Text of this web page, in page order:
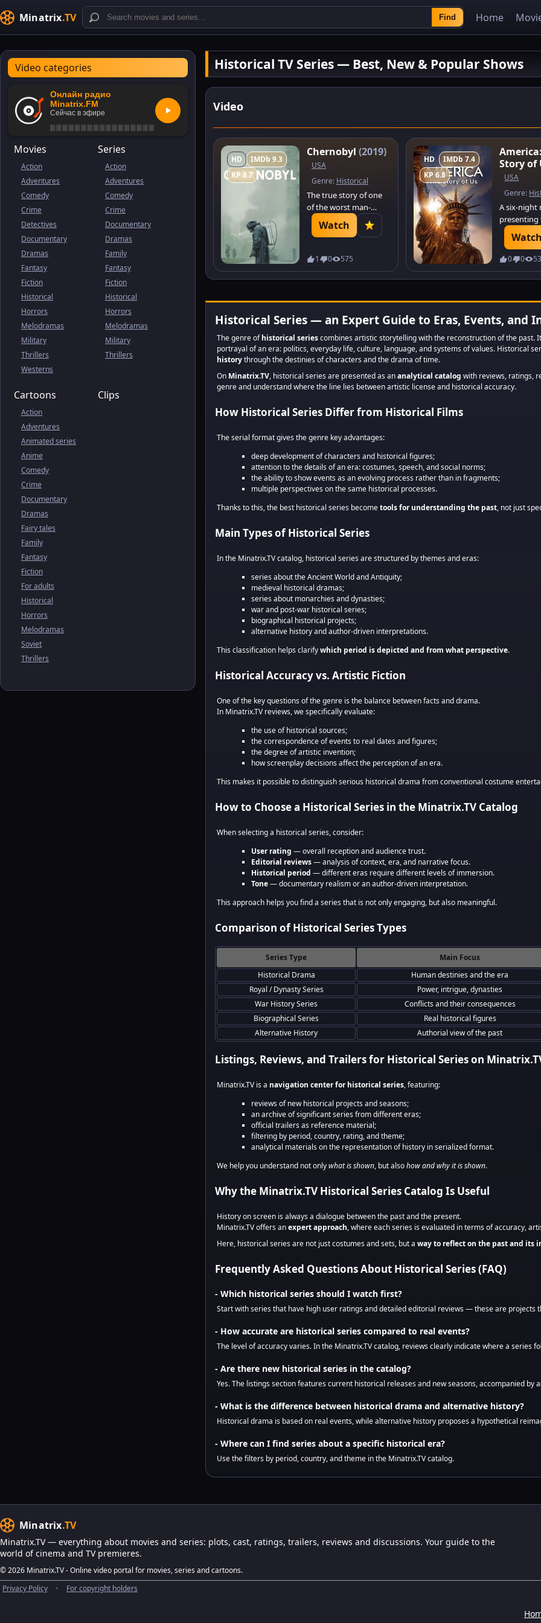
Minatrix.TV Find Home
Video categories
Онлайн радио
Minatrix.FM
Сейчас в эфире
Movies
Action
Adventures
Comedy
Crime
Detectives
Documentary
Dramas
Fantasy
Fiction
Historical
Horrors
Melodramas
Military
Thrillers
Westerns
Series
Action
Adventures
Comedy
Crime
Documentary
Dramas
Family
Fantasy
Fiction
Historical
Horrors
Melodramas
Military
Thrillers
Cartoons
Action
Adventures
Animated series
Anime
Comedy
Crime
Documentary
Dramas
Fairy tales
Family
Fantasy
Fiction
For adults
Historical
Horrors
Melodramas
Soviet
Thrillers
Clips
Historical TV Series — Best, New & Popular Shows
Video
HD
IMDb 9.3
KP 8.7
Chernobyl (2019)
USA
Genre: Historical
The true story of one
of the worst man-
made catastrophes in
history: the
accident at Chernobyl.
and women who
Europe from
unimaginable disaster.
Watch
1 0 575
HD
IMDb 7.4
KP 6.8
Story of
USA
Genre:
A six-night
of how
States was
looking at
Americans
human
from the
Watch
0 0
Historical Series — an Expert Guide to Eras, Events,
The genre ofhistorical seriescombines artistic storytelling with the reconstruction of the
portrayal of an era: politics, everyday life, culture, language, and systems of values. Historical
historythrough the destinies of characters and the drama of time.
On Minatrix.TV, historical series are presented as ananalytical catalog with reviews, ratings,
genre and understand where the line lies between artistic license and historical accuracy.
How Historical Series Differ from Historical Films
The serial format gives the genre key advantages:
deep development of characters and historical figures;
attention to the details of an era: costumes, speech, and social norms;
the ability to show events as an evolving process rather than in fragments;
multiple perspectives on the same historical processes.
Thanks to this, the best historical series becometools for understanding the past, not just
Main Types of Historical Series
In the Minatrix.TV catalog, historical series are structured by themes and eras:
series about the Ancient World and Antiquity;
medieval historical dramas;
series about monarchies and dynasties;
war and post-war historical series;
biographical historical projects;
alternative history and author-driven interpretations.
This classification helps clarifywhich period is depicted and from what perspective.
Historical Accuracy vs. Artistic Fiction
One of the key questions of the genre is the balance between facts and drama.
In Minatrix.TV reviews, we specifically evaluate:
the use of historical sources;
the correspondence of events to real dates and figures;
the degree of artistic invention;
how screenplay decisions affect the perception of an era.
This makes it possible to distinguish serious historical drama from conventional costume
How to Choose a Historical Series in the Minatrix.TV Catalog
When selecting a historical series, consider:
User rating — overall reception and audience trust.
Editorial reviews— analysis of context, era, and narrative focus.
Historical period — different eras require different levels of immersion.
Tone— documentary realism or an author-driven interpretation.
This approach helps you find a series that is not only engaging, but also meaningful.
Comparison of Historical Series Types
Series Type Main Focus
Historical Drama
Human destinies and the era
Royal / Dynasty Series
Power, intrigue, dynasties
War History Series
Conflicts and their consequences
Biographical Series
Real historical figures
Alternative History
Authorial view of the past
Listings, Reviews, and Trailers for Historical Series on
Minatrix.TV is a navigation center for historical series, featuring:
reviews of new historical projects and seasons;
an archive of significant series from different eras;
official trailers as reference material;
filtering by period, country, rating, and theme;
analytical materials on the representation of history in serialized format.
We help you understand not onlywhat is shown, but alsohow and why it is shown.
Why the Minatrix.TV Historical Series Catalog Is Useful
History on screen is always a dialogue between the past and the present.
Minatrix.TV offers anexpert approach, where each series is evaluated in terms of accuracy,
Here, historical series are not just costumes and sets, but a way to reflect on the past and its
Frequently Asked Questions About Historical Series (FAQ)
- Which historical series should I watch first?
Start with series that have high user ratings and detailed editorial reviews — these are
- How accurate are historical series compared to real events?
The level of accuracy varies. In the Minatrix.TV catalog, reviews clearly indicate where a series
- Are there new historical series in the catalog?
Yes. The listings section features current historical releases and new seasons, accompanied by
- What is the difference between historical drama and alternative history?
Historical drama is based on real events, while alternative history proposes a hypothetical
- Where can I find series about a specific historical era?
Use the filters by period, country, and theme in the Minatrix.TV catalog.
Minatrix.TV
Minatrix.TV — everything about movies and series: plots, cast, ratings, trailers, reviews and discussions. Your guide to the
world of cinema and TV premieres.
© 2026 Minatrix.TV - Online video portal for movies, series and cartoons.
Privacy Policy
• For copyright holders